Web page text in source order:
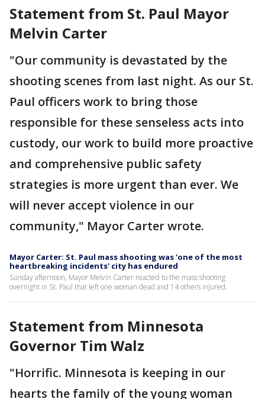
Statement from St. Paul Mayor
Melvin Carter
"Our community is devastated by the
shooting scenes from last night. As our St.
Paul officers work to bring those
responsible for these senseless acts into
custody, our work to build more proactive
and comprehensive public safety
strategies is more urgent than ever. We
will never accept violence in our
community," Mayor Carter wrote.
Mayor Carter: St. Paul mass shooting was 'one of the most
heartbreaking incidents' city has endured
Sunday afternoon, Mayor Melvin Carter reacted to the mass shooting
overnight in St. Paul that left one woman dead and 14 others injured.
Statement from Minnesota
Governor Tim Walz
"Horrific. Minnesota is keeping in our
hearts the family of the young woman